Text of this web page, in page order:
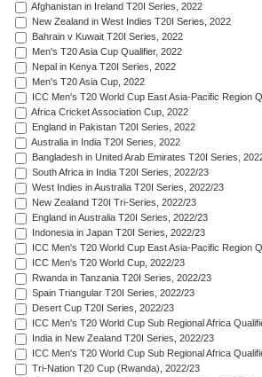
Afghanistan in Ireland T20I Series, 2022
New Zealand in West Indies T20I Series, 2022
Bahrain v Kuwait T20I Series, 2022
Men's T20 Asia Cup Qualifier, 2022
Nepal in Kenya T20I Series, 2022
Men's T20 Asia Cup, 2022
ICC Men's T20 World Cup East Asia-Pacific Region
Africa Cricket Association Cup, 2022
England in Pakistan T20I Series, 2022
Australia in India T20I Series, 2022
Bangladesh in United Arab Emirates T20I Series,
South Africa in India T20I Series, 2022/23
West Indies in Australia T20I Series, 2022/23
New Zealand T20I Tri-Series, 2022/23
England in Australia T20I Series, 2022/23
Indonesia in Japan T20I Series, 2022/23
ICC Men's T20 World Cup East Asia-Pacific Region
ICC Men's T20 World Cup, 2022/23
Rwanda in Tanzania T20I Series, 2022/23
Spain Triangular T20I Series, 2022/23
Desert Cup T20I Series, 2022/23
ICC Men's T20 World Cup Sub Regional Africa
India in New Zealand T20I Series, 2022/23
ICC Men's T20 World Cup Sub Regional Africa
Tri-Nation T20 Cup (Rwanda), 2022/23